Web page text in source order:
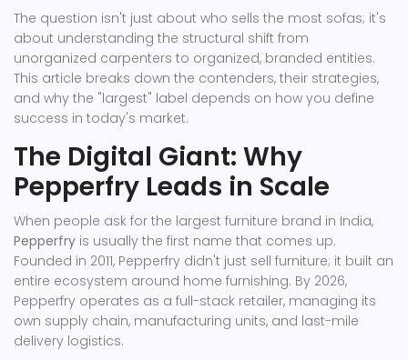
The question isn't just about who sells the most sofas; it's
about understanding the structural shift from
unorganized carpenters to organized, branded entities.
This article breaks down the contenders, their strategies,
and why the "largest" label depends on how you define
success in today's market.
The Digital Giant: Why
Pepperfry Leads in Scale
When people ask for the largest furniture brand in India,
Pepperfry is usually the first name that comes up.
Founded in 2011, Pepperfry didn't just sell furniture; it built an
entire ecosystem around home furnishing. By 2026,
Pepperfry operates as a full-stack retailer, managing its
own supply chain, manufacturing units, and last-mile
delivery logistics.